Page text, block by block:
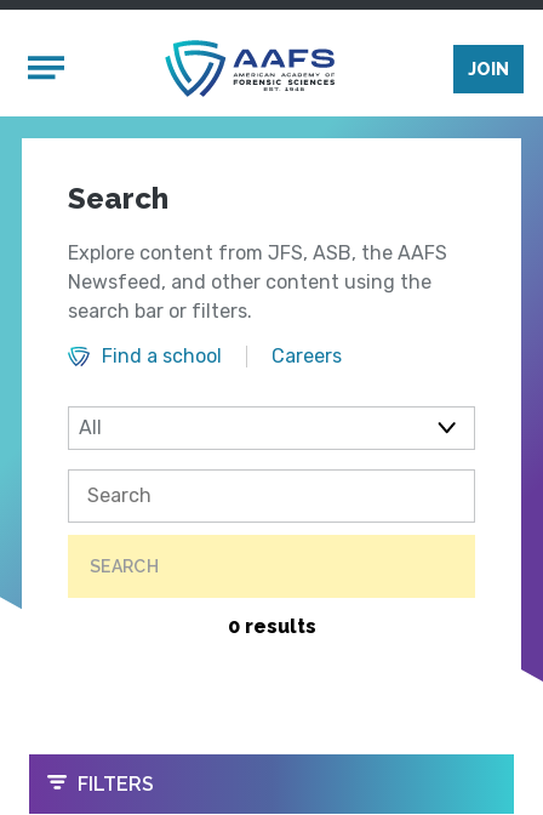
Mobile Menu
JOIN
Search
Explore content from JFS, ASB, the AAFS
Newsfeed, and other content using the
search bar or filters.
Find a school
Careers
SEARCH
0 results
OPEN
FILTERS